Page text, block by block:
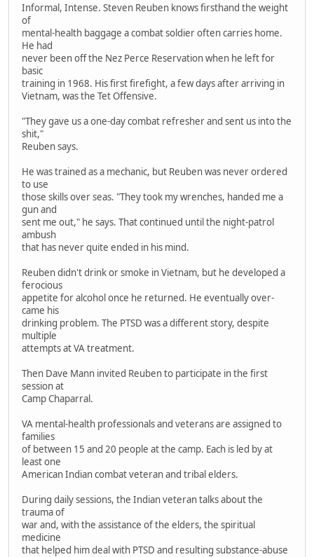
Informal, Intense. Steven Reuben knows firsthand the weight
of
mental-health baggage a combat soldier often carries home.
He had
never been off the Nez Perce Reservation when he left for
basic
training in 1968. His first firefight, a few days after arriving in
Vietnam, was the Tet Offensive.
"They gave us a one-day combat refresher and sent us into the
shit,"
Reuben says.
He was trained as a mechanic, but Reuben was never ordered
to use
those skills over seas. "They took my wrenches, handed me a
gun and
sent me out," he says. That continued until the night-patrol
ambush
that has never quite ended in his mind.
Reuben didn't drink or smoke in Vietnam, but he developed a
ferocious
appetite for alcohol once he returned. He eventually over-
came his
drinking problem. The PTSD was a different story, despite
multiple
attempts at VA treatment.
Then Dave Mann invited Reuben to participate in the first
session at
Camp Chaparral.
VA mental-health professionals and veterans are assigned to
families
of between 15 and 20 people at the camp. Each is led by at
least one
American Indian combat veteran and tribal elders.
During daily sessions, the Indian veteran talks about the
trauma of
war and, with the assistance of the elders, the spiritual
medicine
that helped him deal with PTSD and resulting substance-abuse